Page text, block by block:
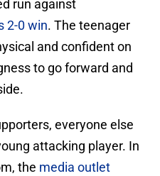
run against
2-0 win. The teenager
and confident on
to go forward and
everyone else
attacking player. In
the media outlet